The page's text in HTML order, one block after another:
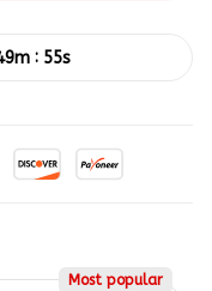
: 55s
Most popular